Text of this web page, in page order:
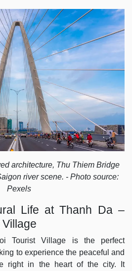
architecture, Thu Thiem Bridge
river scene. - Photo source:
Pexels
Life at Thanh Da –
Tourist Village is the perfect
to experience the peaceful and
right in the heart of the city. It